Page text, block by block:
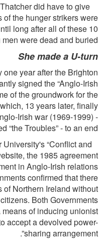
did have to give
the hunger strikers were
long after all of these 10
were dead and buried.
She made a U-turn
year after the Brighton
signed the “Anglo-Irish
of the groundwork for the
13 years later, ﬁnally
Irish war (1969-1999) -
“the Troubles” - to an end.
“Conﬂict and
the 1985 agreement
in Anglo-Irish relations
conﬁrmed that there
Northern Ireland without
Both Governments
of inducing unionist
accept a devolved power-
sharing arrangement”.